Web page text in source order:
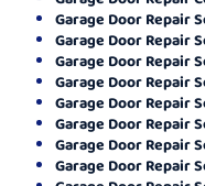
Garage Door Repair
Garage Door Repair
Garage Door Repair
Garage Door Repair
Garage Door Repair
Garage Door Repair
Garage Door Repair
Garage Door Repair